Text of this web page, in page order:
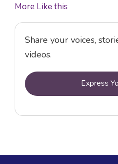
More Like this
Share your voices,
videos.
Express